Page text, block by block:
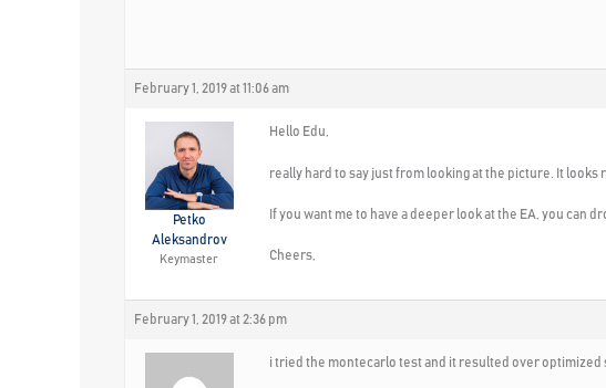
February 1, 2019 at 11:06 am
Petko
Aleksandrov
Keymaster
Hello Edu,
really hard to say just from looking at the picture. It looks
If you want me to have a deeper look at the EA, you can
Cheers,
February 1, 2019 at 2:36 pm
i tried the montecarlo test and it resulted over optimized